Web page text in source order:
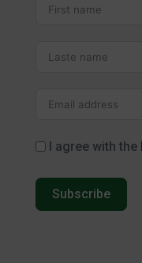
I agree with the
Subscribe